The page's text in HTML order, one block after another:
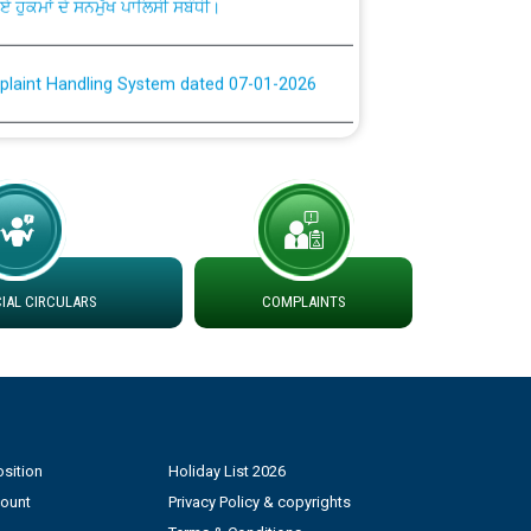
Handling System dated 07-01-2026
to Work dated 07-01-2026
at different 66 KV Grid S/s with
DS Divisions in PSPCL for solar capacity
Power and Model Banking Agreement for
CIRCULARS COMPLAINTS
Holiday List 2026
Privacy Policy & copyrights